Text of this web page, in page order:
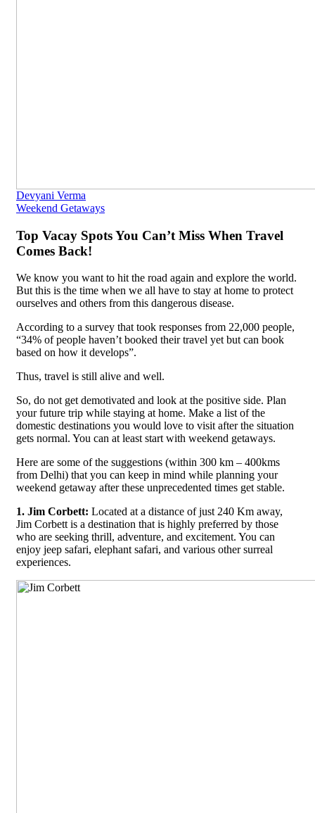
Devyani Verma
Weekend Getaways
Top Vacay Spots You Can’t Miss When Travel
Comes Back!
We know you want to hit the road again and explore the world.
But this is the time when we all have to stay at home to protect
ourselves and others from this dangerous disease.
According to a survey that took responses from 22,000 people,
“34% of people haven’t booked their travel yet but can book
based on how it develops”.
Thus, travel is still alive and well.
So, do not get demotivated and look at the positive side. Plan
your future trip while staying at home. Make a list of the
domestic destinations you would love to visit after the situation
gets normal. You can at least start with weekend getaways.
Here are some of the suggestions (within 300 km – 400kms
from Delhi) that you can keep in mind while planning your
weekend getaway after these unprecedented times get stable.
1. Jim Corbett: Located at a distance of just 240 Km away,
Jim Corbett is a destination that is highly preferred by those
who are seeking thrill, adventure, and excitement. You can
enjoy jeep safari, elephant safari, and various other surreal
experiences.